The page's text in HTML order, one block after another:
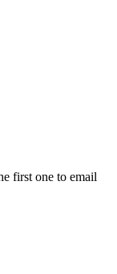
first one to email